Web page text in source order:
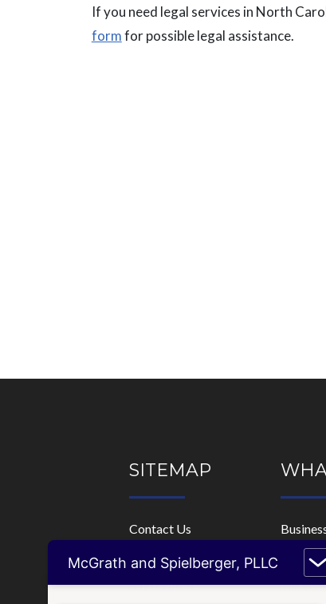
If you need legal services in North
formfor possible legal assistance.
SITEMAP
Contact Us
Home
Who We Are
McGrath and Spielberger, PLLC